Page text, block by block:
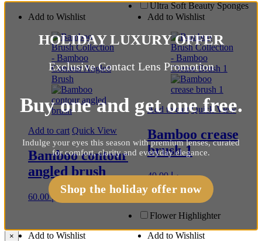
Add to Wishlist
Add to cart Quick View
Bamboo contour
angled brush
د.إ60.00
Add to Wishlist
Add to cart Quick View
Bamboo crease
brush 1
د.إ40.00
Add to Wishlist Add to Wishlist
Ultra Soft Beauty Sponges
Flower Highlighter
HOLIDAY LUXURY OFFER
Exclusive Contact Lens Promotion
Buy one and get one free.
Indulge your eyes this season with premium lenses, curated
for comfort, clarity and everyday elegance.
Shop the holiday offer now
×